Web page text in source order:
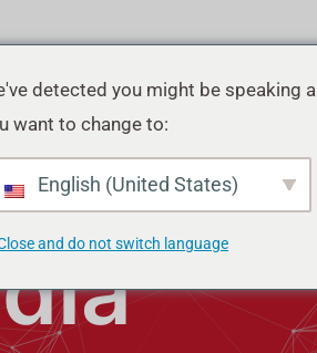
detected you might be speaking
want to change to:
English (United States)
and do not switch language